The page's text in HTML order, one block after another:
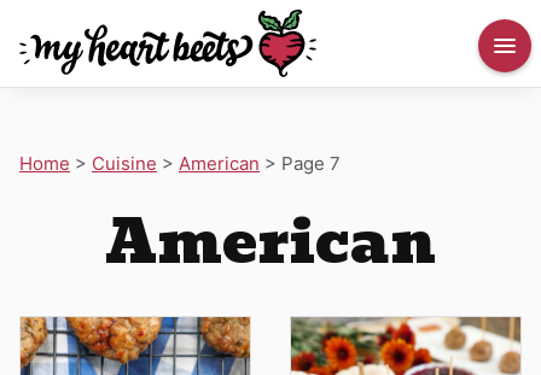
Home > Cuisine > American > Page 7
American